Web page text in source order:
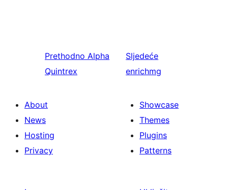
Prethodno Alpha
Quintrex
Sljedeće
enrichmg
About
News
Hosting
Privacy
Showcase
Themes
Plugins
Patterns